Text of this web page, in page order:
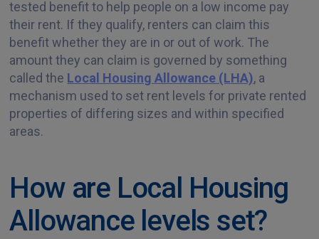
tested benefit to help people on a low income pay
their rent. If they qualify, renters can claim this
benefit whether they are in or out of work. The
amount they can claim is governed by something
called the Local Housing Allowance (LHA), a
mechanism used to set rent levels for private rented
properties of differing sizes and within specified
areas.
How are Local Housing
Allowance levels set?